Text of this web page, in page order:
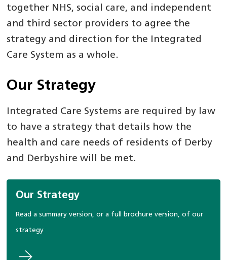
together NHS, social care, and independent
and third sector providers to agree the
strategy and direction for the Integrated
Care System as a whole.
Our Strategy
Integrated Care Systems are required by law
to have a strategy that details how the
health and care needs of residents of Derby
and Derbyshire will be met.
Our Strategy
Read a summary version, or a full brochure version, of our
strategy